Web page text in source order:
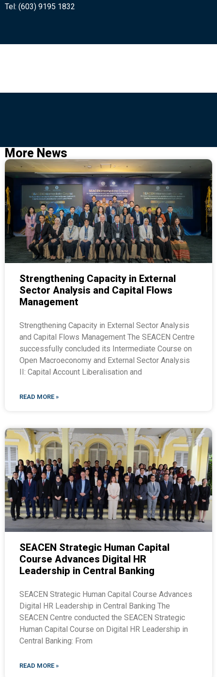
Tel: (603) 9195 1832
More News
Strengthening Capacity in External
Sector Analysis and Capital Flows
Management
Strengthening Capacity in External Sector Analysis
and Capital Flows Management The SEACEN Centre
successfully concluded its Intermediate Course on
Open Macroeconomy and External Sector Analysis
II: Capital Account Liberalisation and
READ MORE »
SEACEN Strategic Human Capital
Course Advances Digital HR
Leadership in Central Banking
SEACEN Strategic Human Capital Course Advances
Digital HR Leadership in Central Banking The
SEACEN Centre conducted the SEACEN Strategic
Human Capital Course on Digital HR Leadership in
Central Banking: From
READ MORE »